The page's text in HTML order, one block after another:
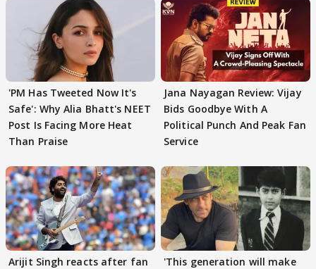
'PM Has Tweeted Now It's
Safe': Why Alia Bhatt's NEET
Post Is Facing More Heat
Than Praise
Jana Nayagan Review: Vijay
Bids Goodbye With A
Political Punch And Peak Fan
Service
Arijit Singh reacts after fan
'This generation will make